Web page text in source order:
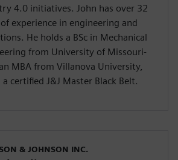
4.0 initiatives. John has over 32
experience in engineering and
He holds a BSc in Mechanical
from University of Missouri-
MBA from Villanova University,
a certified J&J Master Black Belt.
& JOHNSON INC.